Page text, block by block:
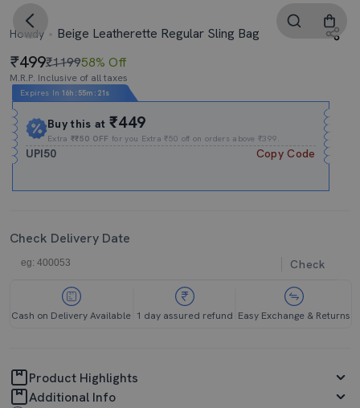
Howdy Beige Leatherette Regular Sling Bag
499₹119958% Off
M.R.P. Inclusive of all taxes
Expires In 16h : 55m : 21s
Buy this at₹449
Extra₹₹50 OFF for you Extra ₹50 off on orders above ₹399.
UPI50 Copy Code
Check Delivery Date
Check
Cash on Delivery Available 1 day assured refund Easy Exchange & Returns
Product Highlights
Additional Info